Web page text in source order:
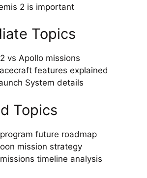
2 is important
Topics
vs Apollo missions
features explained
System details
Topics
future roadmap
mission strategy
timeline analysis